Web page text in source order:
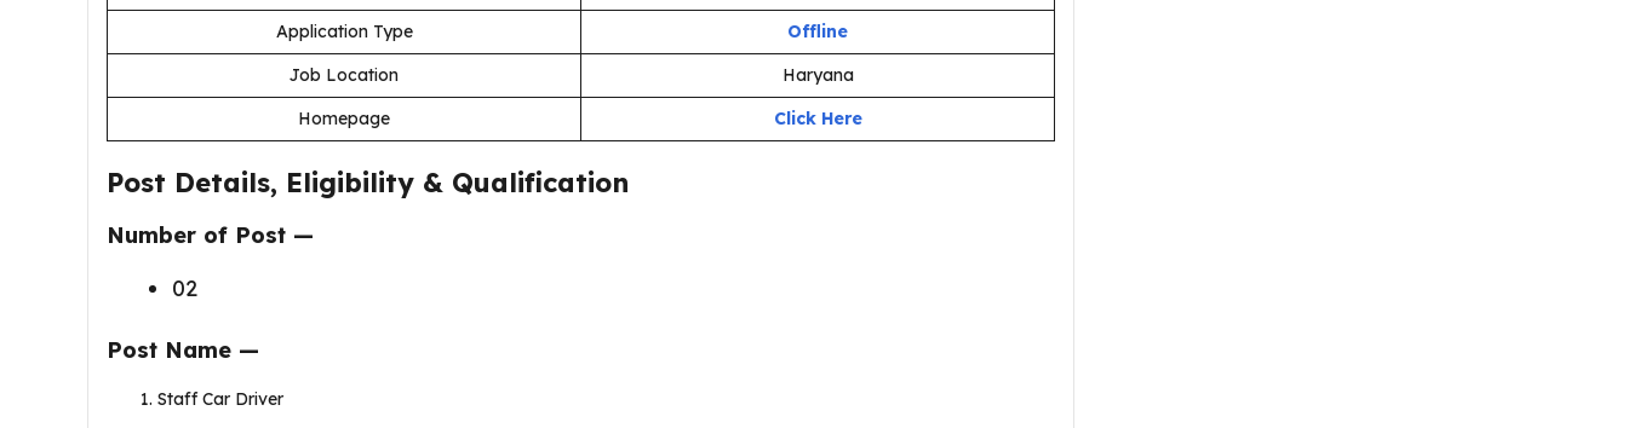
Application Type
Offline
Job Location
Haryana
Homepage
Click Here
Post Details, Eligibility & Qualification
Number of Post —
02
Post Name —
Staff Car Driver